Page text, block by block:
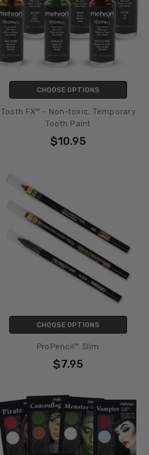
CHOOSE OPTIONS
Tooth FX™ - Non-toxic, Temporary
Tooth Paint
$10.95
CHOOSE OPTIONS
ProPencil™ Slim
$7.95